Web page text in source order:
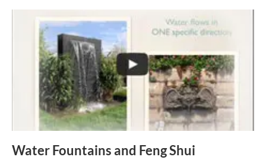
Water Fountains and Feng Shui